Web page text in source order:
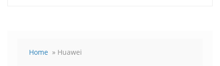
Home » Huawei